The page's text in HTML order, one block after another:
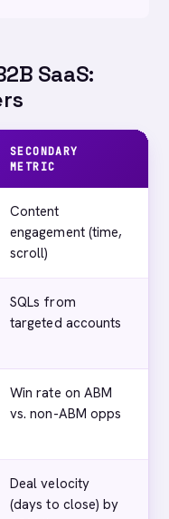
SaaS:
SECONDARY
METRIC
Content
engagement (time,
scroll)
SQLs from
targeted accounts
Win rate on ABM
vs. non-ABM opps
Deal velocity
(days to close) by